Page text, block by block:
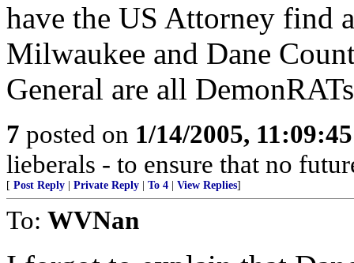
have the US Attorney find
Milwaukee and Dane
General are all
7 posted on 1/14/2005,
lieberals - to ensure that no
[ Post Reply Private Reply To 4 View Replies]
To: WVNan